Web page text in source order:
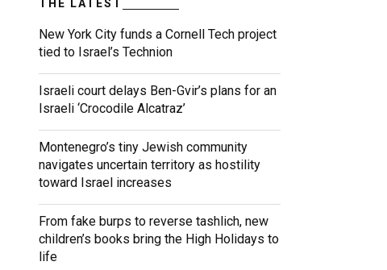
THE LATEST
New York City funds a Cornell Tech project
tied to Israel’s Technion
Israeli court delays Ben-Gvir’s plans for an
Israeli ‘Crocodile Alcatraz’
Montenegro’s tiny Jewish community
navigates uncertain territory as hostility
toward Israel increases
From fake burps to reverse tashlich, new
children’s books bring the High Holidays to
life